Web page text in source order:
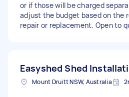
or if those will be charged
adjust the budget based on the
repair or replacement. Open to
Easyshed Shed
Mount Druitt NSW, Australia